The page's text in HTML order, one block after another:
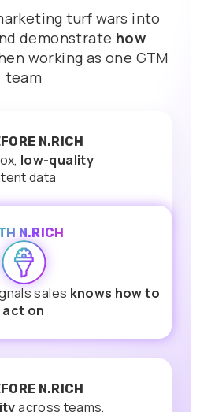
turf wars into
demonstrate how
working as one GTM
team
N.RICH
low-quality
data
N.RICH
sales knows how to
act on
N.RICH
across teams,